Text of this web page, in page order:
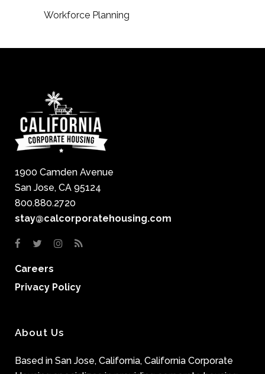
Workforce Planning
1900 Camden Avenue
San Jose, CA 95124
800.880.2720
stay@calcorporatehousing.com
Careers
Privacy Policy
About Us
Based in San Jose, California, California Corporate